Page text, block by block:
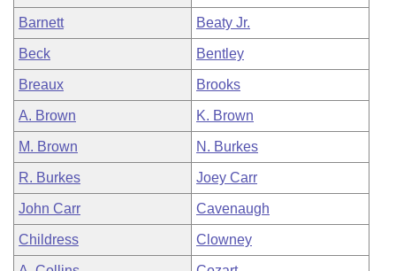
Barnett Beaty Jr.
Beck Bentley
Breaux Brooks
A. Brown K. Brown
M. Brown N. Burkes
R. Burkes Joey Carr
John Carr Cavenaugh
Childress Clowney